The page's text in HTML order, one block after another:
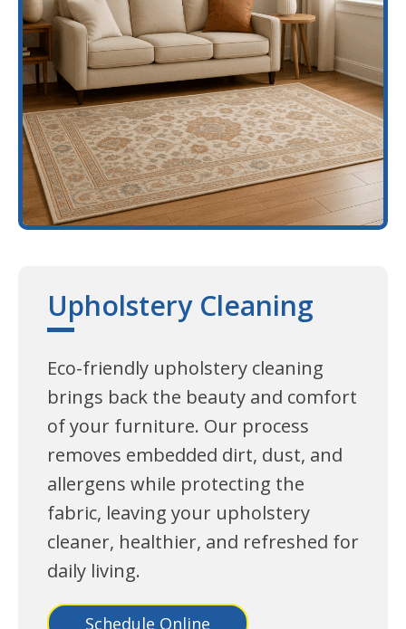
Upholstery Cleaning
Eco-friendly upholstery cleaning
brings back the beauty and comfort
of your furniture. Our process
removes embedded dirt, dust, and
allergens while protecting the
fabric, leaving your upholstery
cleaner, healthier, and refreshed for
daily living.
Schedule Online